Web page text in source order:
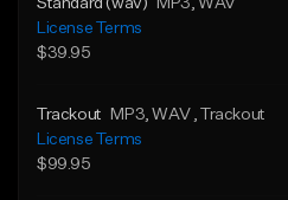
License Terms
$39.95
Trackout MP3 , WAV
, Trackout
License Terms
$99.95